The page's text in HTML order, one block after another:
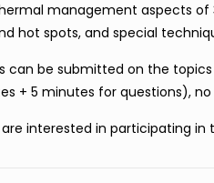
management aspects of
hot spots, and special
can be submitted on the
+ 5 minutes for questions), no
interested in participating in